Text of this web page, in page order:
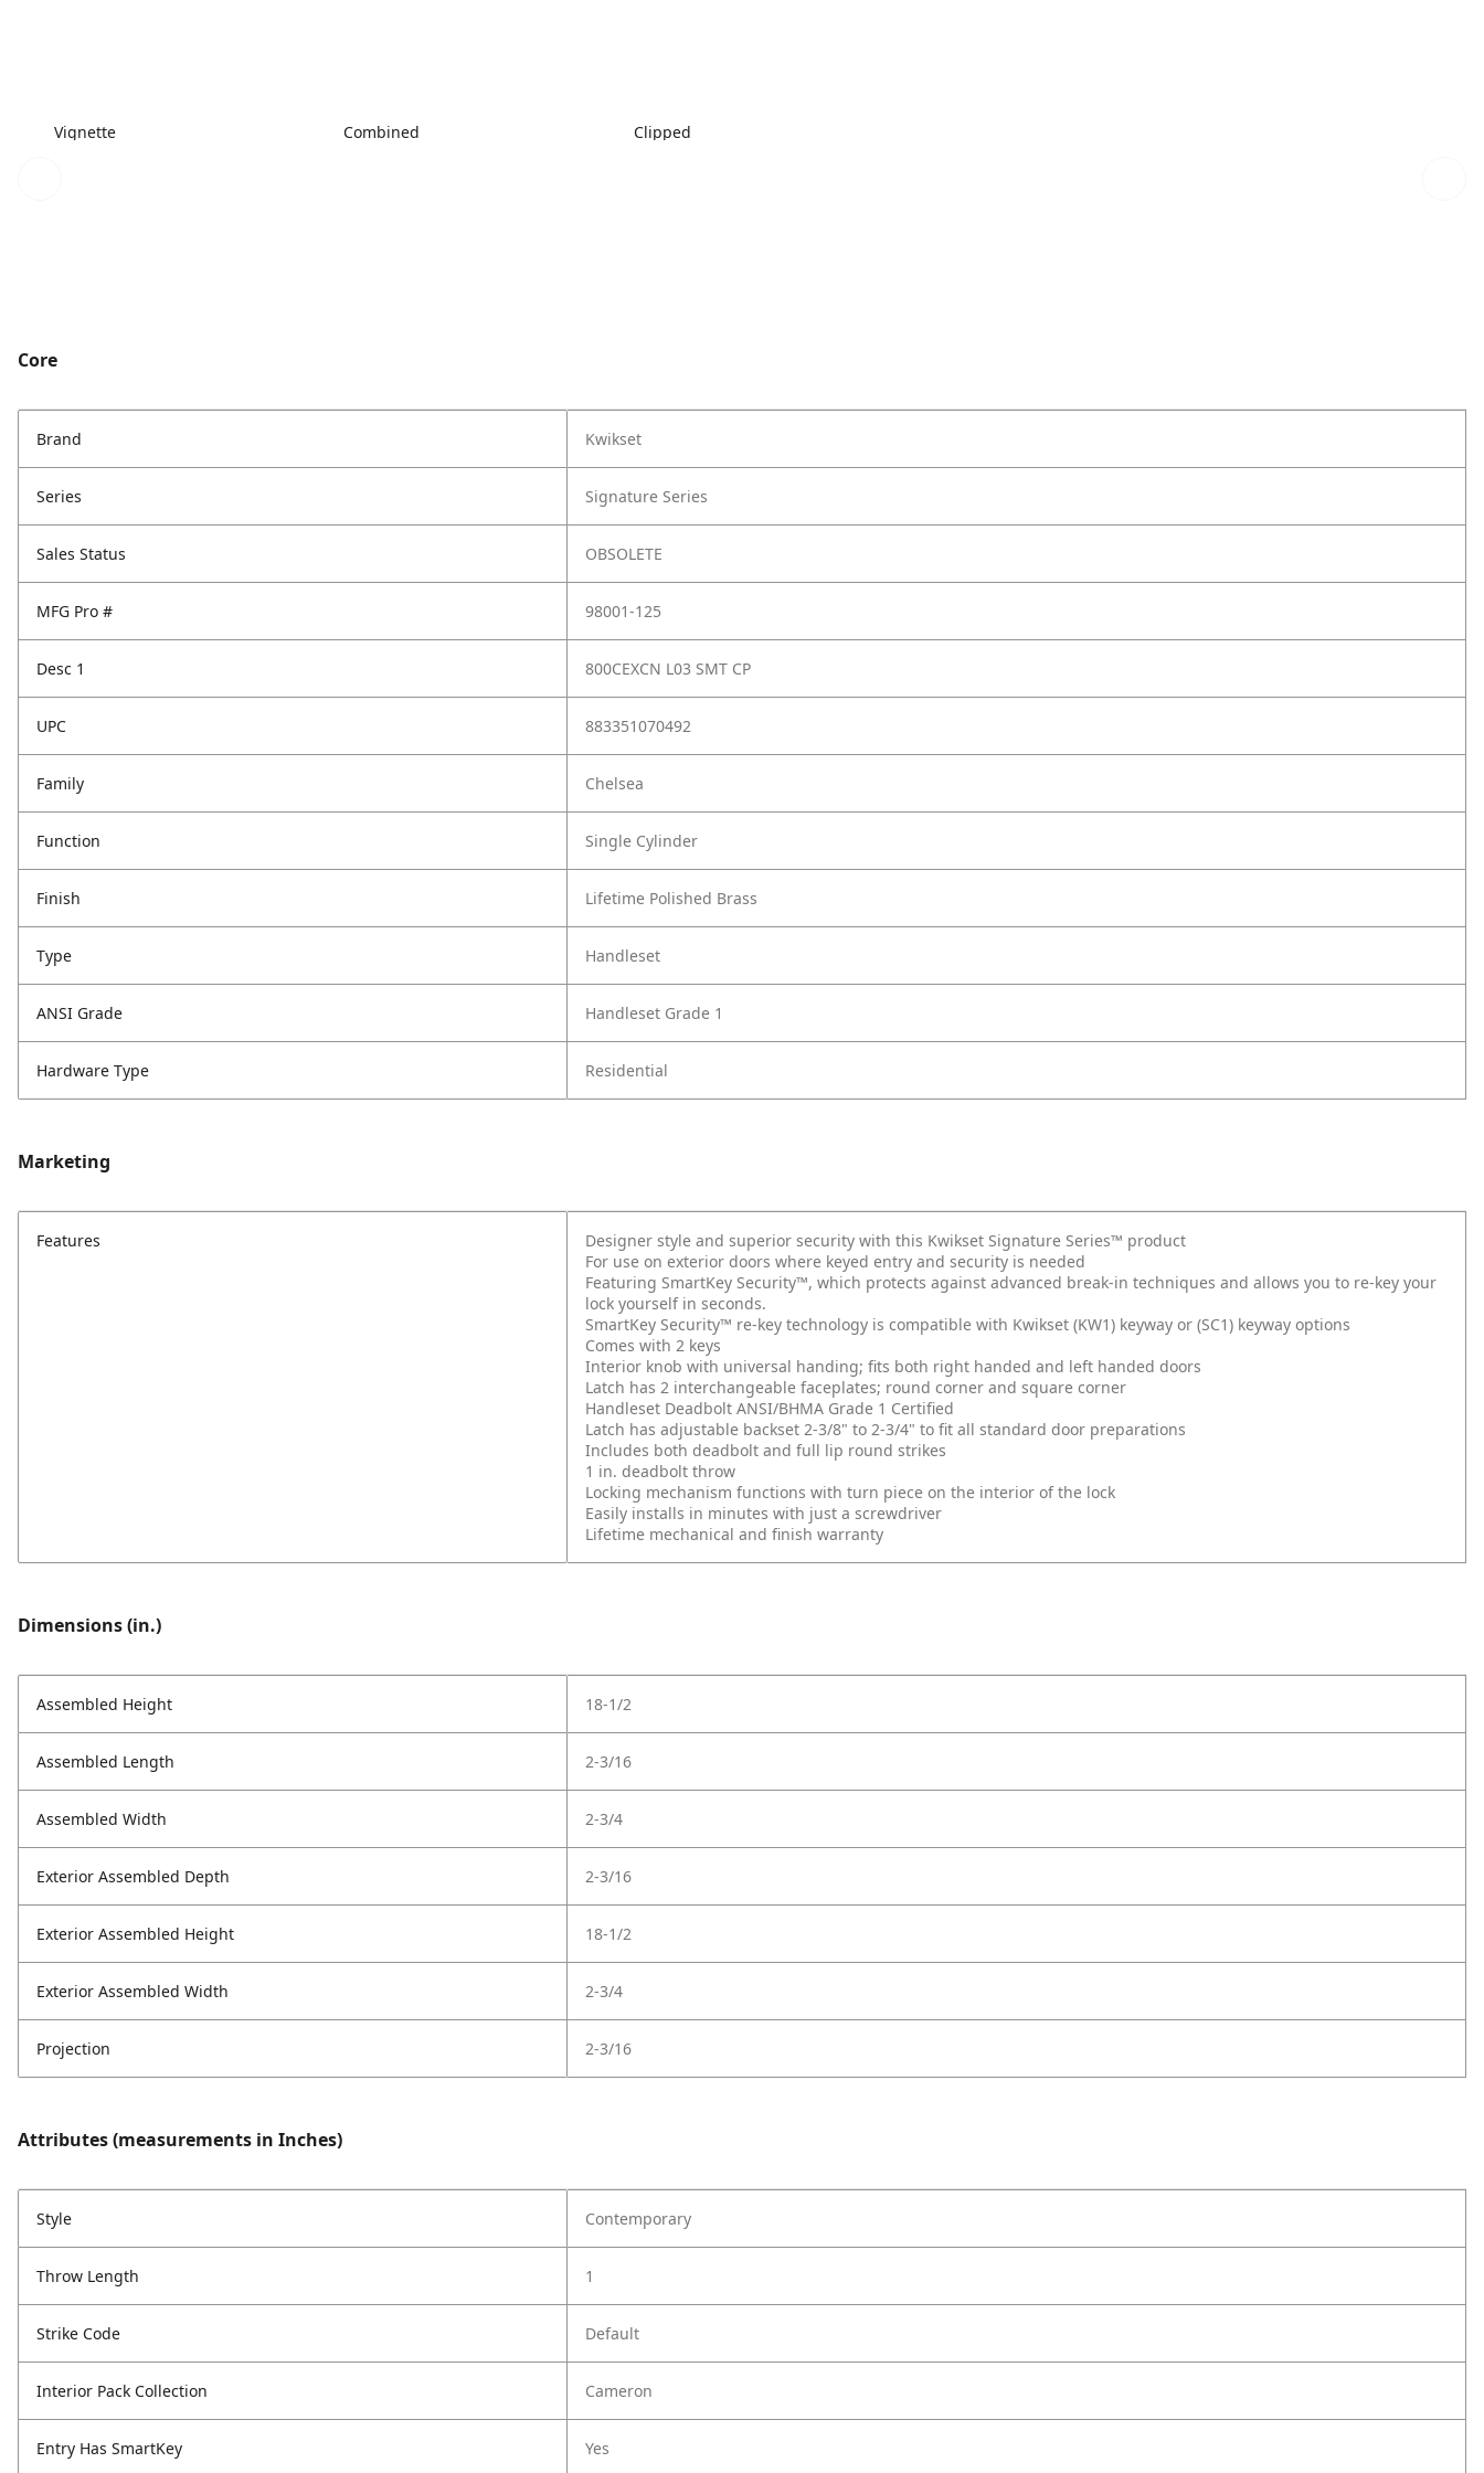
Vignette Combined Clipped
Core
Brand Kwikset
Series Signature Series
Sales Status OBSOLETE
MFG Pro # 98001-125
Desc 1 800CEXCN L03 SMT CP
UPC 883351070492
Family Chelsea
Function Single Cylinder
Finish Lifetime Polished Brass
Type Handleset
ANSI Grade Handleset Grade 1
Hardware Type Residential
Marketing
Features
Designer style and superior security with this Kwikset Signature Series™ product
For use on exterior doors where keyed entry and security is needed
Featuring SmartKey Security™, which protects against advanced break-in techniques and allows you to re-key your
lock yourself in seconds.
SmartKey Security™ re-key technology is compatible with Kwikset (KW1) keyway or (SC1) keyway options
Comes with 2 keys
Interior knob with universal handing; fits both right handed and left handed doors
Latch has 2 interchangeable faceplates; round corner and square corner
Handleset Deadbolt ANSI/BHMA Grade 1 Certified
Latch has adjustable backset 2-3/8" to 2-3/4" to fit all standard door preparations
Includes both deadbolt and full lip round strikes
1 in. deadbolt throw
Locking mechanism functions with turn piece on the interior of the lock
Easily installs in minutes with just a screwdriver
Lifetime mechanical and finish warranty
Dimensions (in.)
Assembled Height 18-1/2
Assembled Length 2-3/16
Assembled Width 2-3/4
Exterior Assembled Depth 2-3/16
Exterior Assembled Height 18-1/2
Exterior Assembled Width 2-3/4
Projection 2-3/16
Attributes (measurements in Inches)
Style Contemporary
Throw Length 1
Strike Code Default
Interior Pack Collection Cameron
Entry Has SmartKey Yes